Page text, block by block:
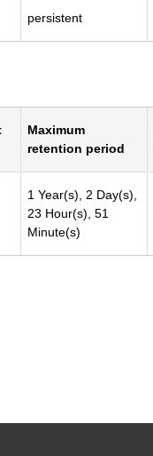
persistent
Maximum
retention period
1 Year(s), 2 Day(s),
23 Hour(s), 51
Minute(s)